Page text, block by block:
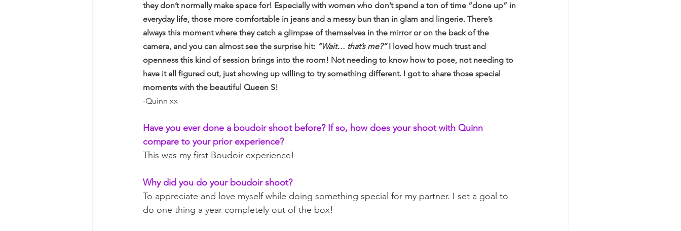
they don’t normally make space for! Especially with women who don’t spend a ton of time “done up” in
everyday life, those more comfortable in jeans and a messy bun than in glam and lingerie. There’s
always this moment where they catch a glimpse of themselves in the mirror or on the back of the
camera, and you can almost see the surprise hit: “Wait… that’s me?” I loved how much trust and
openness this kind of session brings into the room! Not needing to know how to pose, not needing to
have it all figured out, just showing up willing to try something different. I got to share those special
moments with the beautiful Queen S!
-Quinn xx
Have you ever done a boudoir shoot before? If so, how does your shoot with Quinn
compare to your prior experience?
This was my first Boudoir experience!
Why did you do your boudoir shoot?
To appreciate and love myself while doing something special for my partner. I set a goal to
do one thing a year completely out of the box!